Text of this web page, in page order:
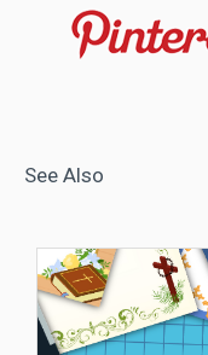
See Also